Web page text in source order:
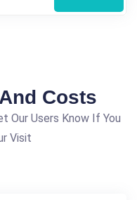
Costs
Our Users Know If You
Visit